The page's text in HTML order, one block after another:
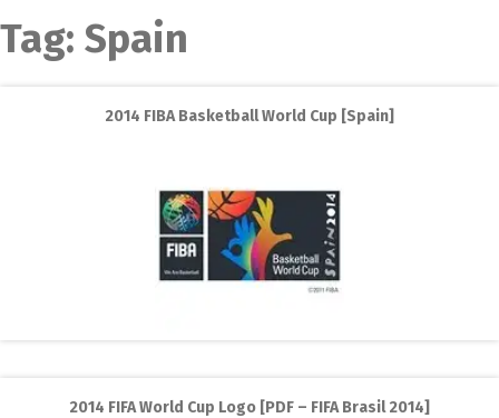
Tag: Spain
2014 FIBA Basketball World Cup [Spain]
2014 FIFA World Cup Logo [PDF – FIFA Brasil 2014]